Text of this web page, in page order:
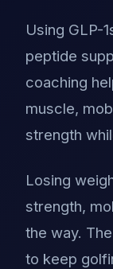
Using GLP-
peptide
coaching
muscle,
strength
Losing
strength,
the way.
to keep